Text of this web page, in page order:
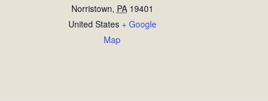
Norristown, PA 19401
United States + Google
Map